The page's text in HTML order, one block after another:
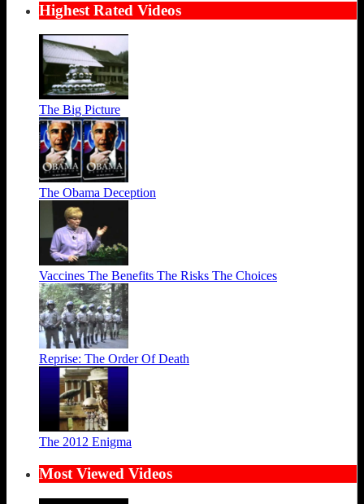
Highest Rated Videos
The Big Picture
The Obama Deception
Vaccines The Benefits The Risks The Choices
Reprise: The Order Of Death
The 2012 Enigma
Most Viewed Videos